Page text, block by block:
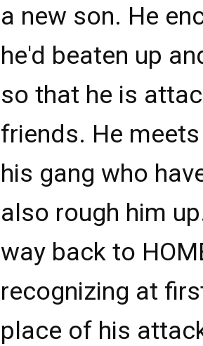
a new son. He
he'd beaten up
so that he is
friends. He
his gang who
also rough him
way back to
recognizing at
place of his